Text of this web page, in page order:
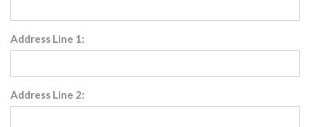
Address Line 1:
Address Line 2: